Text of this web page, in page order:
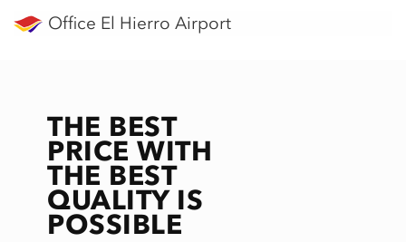
Office El Hierro Airport
THE BEST
PRICE WITH
THE BEST
QUALITY IS
POSSIBLE